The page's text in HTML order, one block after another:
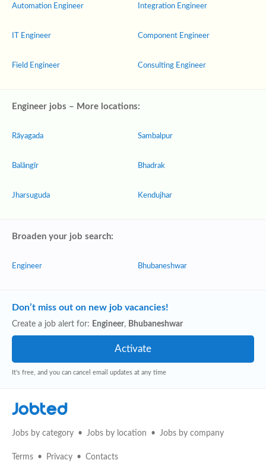
Automation Engineer
IT Engineer
Field Engineer
Integration Engineer
Component Engineer
Consulting Engineer
Engineer jobs – More locations:
Rāyagada
Balāngīr
Jharsuguda
Sambalpur
Bhadrak
Kendujhar
Broaden your job search:
Engineer Bhubaneshwar
Don’t miss out on new job vacancies!
Create a job alert for: Engineer, Bhubaneshwar
It's free, and you can cancel email updates at any time
Jobted
Jobs by category Jobs by location Jobs by company
Terms Privacy Contacts